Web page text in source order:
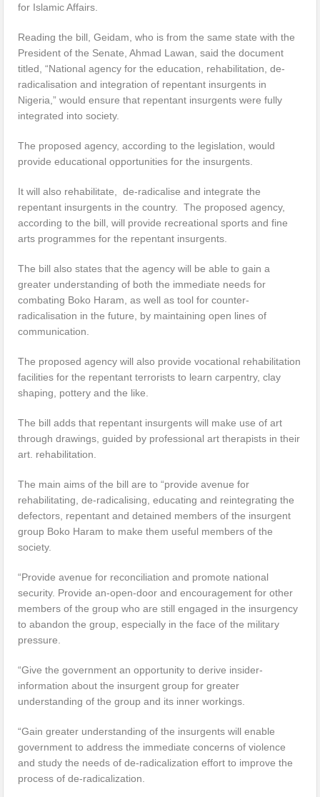
for Islamic Affairs.
Reading the bill, Geidam, who is from the same state with the
President of the Senate, Ahmad Lawan, said the document
titled, “National agency for the education, rehabilitation, de-
radicalisation and integration of repentant insurgents in
Nigeria,” would ensure that repentant insurgents were fully
integrated into society.
The proposed agency, according to the legislation, would
provide educational opportunities for the insurgents.
It will also rehabilitate, de-radicalise and integrate the
repentant insurgents in the country. The proposed agency,
according to the bill, will provide recreational sports and fine
arts programmes for the repentant insurgents.
The bill also states that the agency will be able to gain a
greater understanding of both the immediate needs for
combating Boko Haram, as well as tool for counter-
radicalisation in the future, by maintaining open lines of
communication.
The proposed agency will also provide vocational rehabilitation
facilities for the repentant terrorists to learn carpentry, clay
shaping, pottery and the like.
The bill adds that repentant insurgents will make use of art
through drawings, guided by professional art therapists in their
art. rehabilitation.
The main aims of the bill are to “provide avenue for
rehabilitating, de-radicalising, educating and reintegrating the
defectors, repentant and detained members of the insurgent
group Boko Haram to make them useful members of the
society.
“Provide avenue for reconciliation and promote national
security. Provide an-open-door and encouragement for other
members of the group who are still engaged in the insurgency
to abandon the group, especially in the face of the military
pressure.
“Give the government an opportunity to derive insider-
information about the insurgent group for greater
understanding of the group and its inner workings.
“Gain greater understanding of the insurgents will enable
government to address the immediate concerns of violence
and study the needs of de-radicalization effort to improve the
process of de-radicalization.